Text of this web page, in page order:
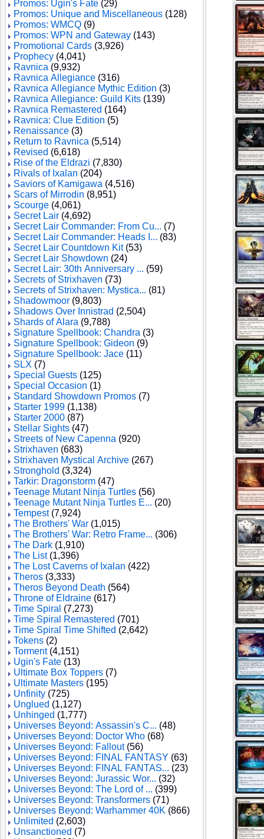
Promos: Ugin's Fate (29)
Promos: Unique and Miscellaneous (128)
Promos: WMCQ (9)
Promos: WPN and Gateway (143)
Promotional Cards (3,926)
Prophecy (4,041)
Ravnica (9,932)
Ravnica Allegiance (316)
Ravnica Allegiance Mythic Edition (3)
Ravnica Allegiance: Guild Kits (139)
Ravnica Remastered (164)
Ravnica: Clue Edition (5)
Renaissance (3)
Return to Ravnica (5,514)
Revised (6,618)
Rise of the Eldrazi (7,830)
Rivals of Ixalan (204)
Saviors of Kamigawa (4,516)
Scars of Mirrodin (8,951)
Scourge (4,061)
Secret Lair (4,692)
Secret Lair Commander: From Cu... (7)
Secret Lair Commander: Heads I... (83)
Secret Lair Countdown Kit(53)
Secret Lair Showdown (24)
Secret Lair: 30th Anniversary ... (59)
Secrets of Strixhaven (73)
Secrets of Strixhaven: Mystica... (81)
Shadowmoor (9,803)
Shadows Over Innistrad (2,504)
Shards of Alara (9,788)
Signature Spellbook: Chandra (3)
Signature Spellbook: Gideon (9)
Signature Spellbook: Jace (11)
SLX (7)
Special Guests (125)
Special Occasion (1)
Standard Showdown Promos (7)
Starter 1999 (1,138)
Starter 2000 (87)
Stellar Sights (47)
Streets of New Capenna (920)
Strixhaven (683)
Strixhaven Mystical Archive (267)
Stronghold (3,324)
Tarkir: Dragonstorm (47)
Teenage Mutant Ninja Turtles (56)
Teenage Mutant Ninja Turtles E... (20)
Tempest(7,924)
The Brothers' War (1,015)
The Brothers' War: Retro Frame... (306)
The Dark (1,910)
The List(1,396)
The Lost Caverns of Ixalan (422)
Theros (3,333)
Theros Beyond Death (564)
Throne of Eldraine (617)
Time Spiral (7,273)
Time Spiral Remastered (701)
Time Spiral Time Shifted (2,642)
Tokens (2)
Torment(4,151)
Ugin's Fate (13)
Ultimate Box Toppers (7)
Ultimate Masters (195)
Unfinity (725)
Unglued (1,127)
Unhinged (1,777)
Universes Beyond: Assassin's C... (48)
Universes Beyond: Doctor Who (68)
Universes Beyond: Fallout(56)
Universes Beyond: FINAL FANTASY (63)
Universes Beyond: FINAL FANTAS... (23)
Universes Beyond: Jurassic Wor... (32)
Universes Beyond: The Lord of ... (399)
Universes Beyond: Transformers (71)
Universes Beyond: Warhammer 40K (866)
Unlimited (2,603)
Unsanctioned (7)